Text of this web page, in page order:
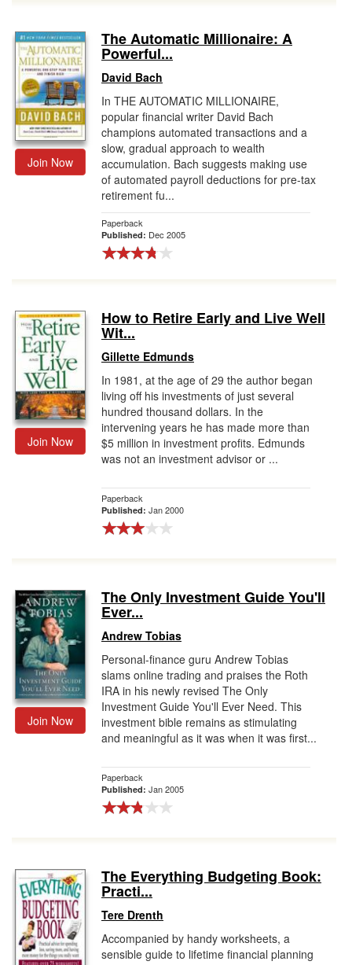
Join Now
The Automatic Millionaire: A
Powerful...
David Bach
In THE AUTOMATIC MILLIONAIRE,
popular financial writer David Bach
champions automated transactions and a
slow, gradual approach to wealth
accumulation. Bach suggests making use
of automated payroll deductions for pre-tax
retirement fu...
Paperback
Published: Dec 2005
Join Now
How to Retire Early and Live Well
Wit...
Gillette Edmunds
In 1981, at the age of 29 the author began
living off his investments of just several
hundred thousand dollars. In the
intervening years he has made more than
$5 million in investment profits. Edmunds
was not an investment advisor or ...
Paperback
Published: Jan 2000
Join Now
The Only Investment Guide You'll
Ever...
Andrew Tobias
Personal-finance guru Andrew Tobias
slams online trading and praises the Roth
IRA in his newly revised The Only
Investment Guide You'll Ever Need. This
investment bible remains as stimulating
and meaningful as it was when it was first...
Paperback
Published: Jan 2005
The Everything Budgeting Book:
Practi...
Tere Drenth
Accompanied by handy worksheets, a
sensible guide to lifetime financial planning